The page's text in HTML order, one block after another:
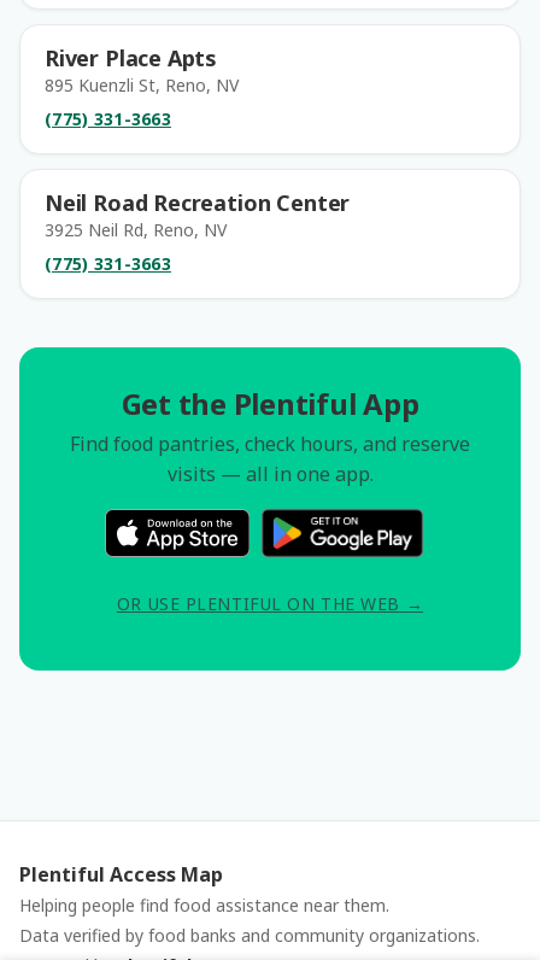
River Place Apts
895 Kuenzli St, Reno, NV
(775) 331-3663
Neil Road Recreation Center
3925 Neil Rd, Reno, NV
(775) 331-3663
Get the Plentiful App
Find food pantries, check hours, and reserve
visits — all in one app.
OR USE PLENTIFUL ON THE WEB →
Plentiful Access Map
Helping people find food assistance near them.
Data verified by food banks and community organizations.